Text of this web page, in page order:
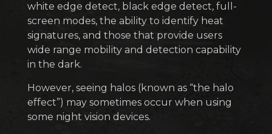
white edge detect, black edge detect, full-
screen modes, the ability to identify heat
signatures, and those that provide users
wide range mobility and detection capability
in the dark.
However, seeing halos (known as “the halo
effect”) may sometimes occur when using
some night vision devices.